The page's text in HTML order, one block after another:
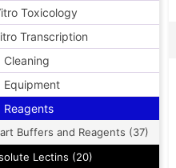
Toxicology
Transcription
Cleaning
Equipment
Reagents
Buffers and Reagents (37)
Lectins (20)